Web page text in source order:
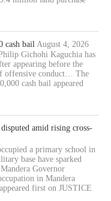
cash bail August 4, 2026
Gichohi Kaguchia has
appearing before the
offensive conduct… The
cash bail appeared
amid rising cross-
a primary school in
base have sparked
Governor
in Mandera
first on JUSTICE